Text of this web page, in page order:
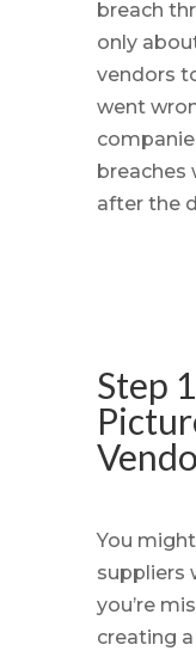
breach
only
vendors
went
breaches
after the
Step
You
suppliers
you’re
creating